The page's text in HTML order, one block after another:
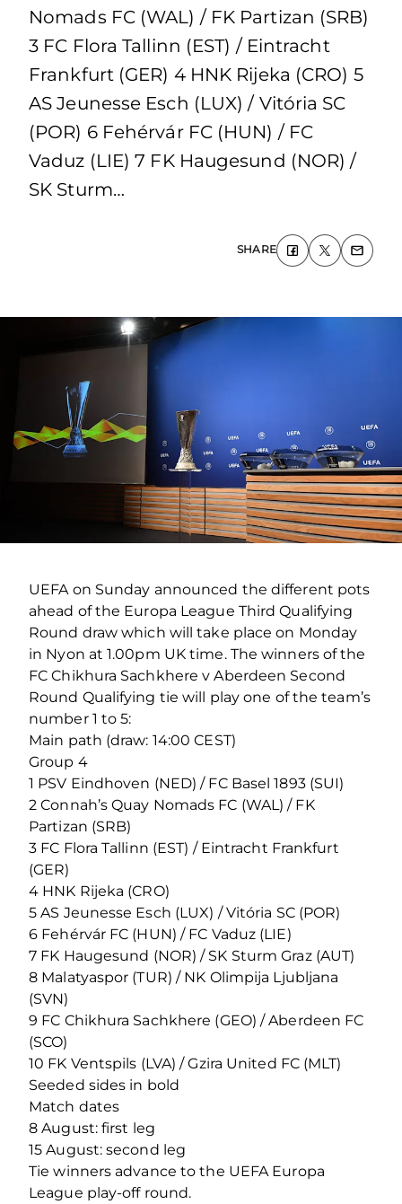
Nomads FC (WAL) / FK Partizan (SRB)
3 FC Flora Tallinn (EST) / Eintracht
Frankfurt (GER) 4 HNK Rijeka (CRO) 5
AS Jeunesse Esch (LUX) / Vitória SC
(POR) 6 Fehérvár FC (HUN) / FC
Vaduz (LIE) 7 FK Haugesund (NOR) /
SK Sturm…
SHARE
UEFA on Sunday announced the different pots
ahead of the Europa League Third Qualifying
Round draw which will take place on Monday
in Nyon at 1.00pm UK time. The winners of the
FC Chikhura Sachkhere v Aberdeen Second
Round Qualifying tie will play one of the team’s
number 1 to 5:
Main path (draw: 14:00 CEST)
Group 4
1 PSV Eindhoven (NED) / FC Basel 1893 (SUI)
2 Connah’s Quay Nomads FC (WAL) / FK
Partizan (SRB)
3 FC Flora Tallinn (EST) / Eintracht Frankfurt
(GER)
4 HNK Rijeka (CRO)
5 AS Jeunesse Esch (LUX) / Vitória SC (POR)
6 Fehérvár FC (HUN) / FC Vaduz (LIE)
7 FK Haugesund (NOR) / SK Sturm Graz (AUT)
8 Malatyaspor (TUR) / NK Olimpija Ljubljana
(SVN)
9 FC Chikhura Sachkhere (GEO) / Aberdeen FC
(SCO)
10 FK Ventspils (LVA) / Gzira United FC (MLT)
Seeded sides in bold
Match dates
8 August: first leg
15 August: second leg
Tie winners advance to the UEFA Europa
League play-off round.